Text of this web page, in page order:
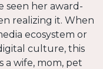
seen her award-
realizing it. When
ecosystem or
culture, this
a wife, mom, pet